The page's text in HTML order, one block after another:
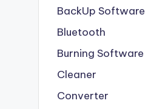
BackUp Software
Bluetooth
Burning Software
Cleaner
Converter